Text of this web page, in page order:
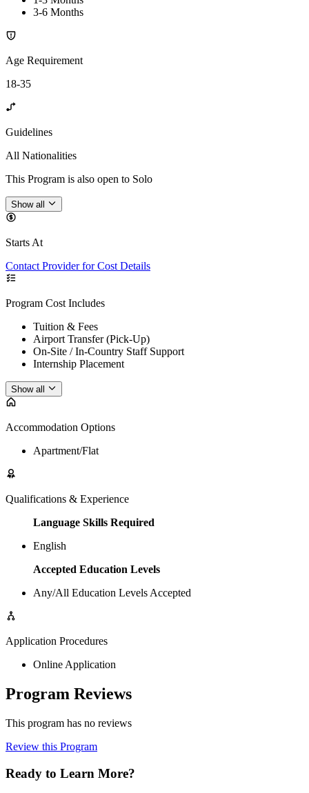
3-6 Months
Age Requirement
18-35
Guidelines
All Nationalities
This Program is also open to Solo
Show all
Starts At
Contact Provider for Cost Details
Program Cost Includes
Tuition & Fees
Airport Transfer (Pick-Up)
On-Site / In-Country Staff Support
Internship Placement
Show all
Accommodation Options
Apartment/Flat
Qualifications & Experience
Language Skills Required
English
Accepted Education Levels
Any/All Education Levels Accepted
Application Procedures
Online Application
Program Reviews
This program has no reviews
Review this Program
Ready to Learn More?